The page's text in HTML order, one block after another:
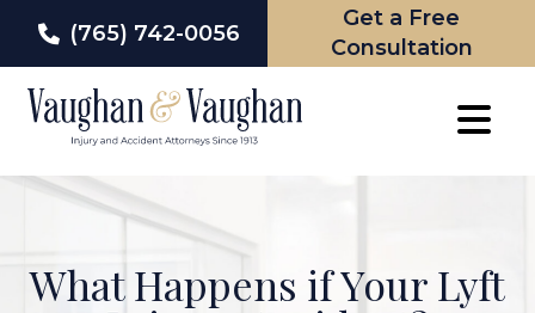
(765) 742-0056
Get a Free
Consultation
What Happens if Your Lyft